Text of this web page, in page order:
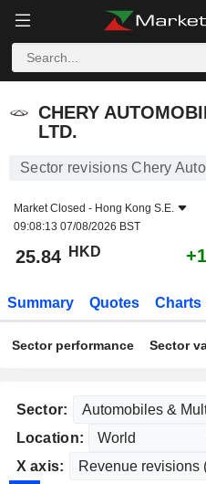
CHERY
LTD.
Sector revisions Chery
Market Closed - Hong Kong S.E.
09:08:13 07/08/2026 BST
25.84 HKD
Summary Quotes Charts
Sector performance Sector
Sector:
Location:
X axis: